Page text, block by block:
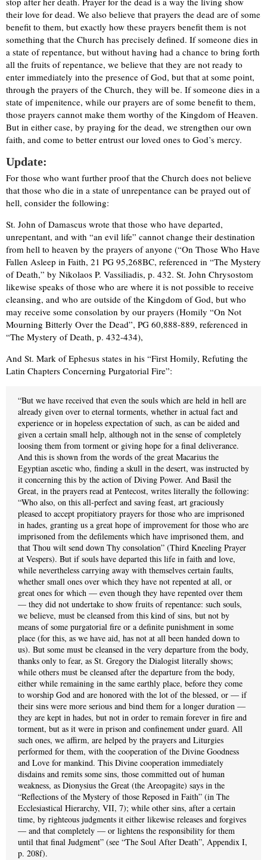
their love for dead. We also believe that prayers the dead are of some
benefit to them, but exactly how these prayers benefit them is not
something that the Church has precisely defined. If someone dies in
a state of repentance, but without having had a chance to bring forth
all the fruits of repentance, we believe that they are not ready to
enter immediately into the presence of God, but that at some point,
through the prayers of the Church, they will be. If someone dies in a
state of impenitence, while our prayers are of some benefit to them,
those prayers cannot make them worthy of the Kingdom of Heaven.
But in either case, by praying for the dead, we strengthen our own
faith, and come to better entrust our loved ones to God’s mercy.
Update:
For those who want further proof that the Church does not believe
that those who die in a state of unrepentance can be prayed out of
hell, consider the following:
St. John of Damascus wrote that those who have departed,
unrepentant, and with “an evil life” cannot change their destination
from hell to heaven by the prayers of anyone (“On Those Who Have
Fallen Asleep in Faith, 21 PG 95,268BC, referenced in “The Mystery
of Death,” by Nikolaos P. Vassiliadis, p. 432. St. John Chrysostom
likewise speaks of those who are where it is not possible to receive
cleansing, and who are outside of the Kingdom of God, but who
may receive some consolation by our prayers (Homily “On Not
Mourning Bitterly Over the Dead”, PG 60,888-889, referenced in
“The Mystery of Death, p. 432-434),
And St. Mark of Ephesus states in his “First Homily, Refuting the
Latin Chapters Concerning Purgatorial Fire”:
“But we have received that even the souls which are held in hell are
already given over to eternal torments, whether in actual fact and
experience or in hopeless expectation of such, as can be aided and
given a certain small help, although not in the sense of completely
loosing them from torment or giving hope for a final deliverance.
And this is shown from the words of the great Macarius the
Egyptian ascetic who, finding a skull in the desert, was instructed by
it concerning this by the action of Diving Power. And Basil the
Great, in the prayers read at Pentecost, writes literally the following:
“Who also, on this all-perfect and saving feast, art graciously
pleased to accept propitiatory prayers for those who are imprisoned
in hades, granting us a great hope of improvement for those who are
imprisoned from the defilements which have imprisoned them, and
that Thou wilt send down Thy consolation” (Third Kneeling Prayer
at Vespers). But if souls have departed this life in faith and love,
while nevertheless carrying away with themselves certain faults,
whether small ones over which they have not repented at all, or
great ones for which — even though they have repented over them
— they did not undertake to show fruits of repentance: such souls,
we believe, must be cleansed from this kind of sins, but not by
means of some purgatorial fire or a definite punishment in some
place (for this, as we have aid, has not at all been handed down to
us). But some must be cleansed in the very departure from the body,
thanks only to fear, as St. Gregory the Dialogist literally shows;
while others must be cleansed after the departure from the body,
either while remaining in the same earthly place, before they come
to worship God and are honored with the lot of the blessed, or — if
their sins were more serious and bind them for a longer duration —
they are kept in hades, but not in order to remain forever in fire and
torment, but as it were in prison and confinement under guard. All
such ones, we affirm, are helped by the prayers and Liturgies
performed for them, with the cooperation of the Divine Goodness
and Love for mankind. This Divine cooperation immediately
disdains and remits some sins, those committed out of human
weakness, as Dionysius the Great (the Areopagite) says in the
“Reflections of the Mystery of those Reposed in Faith” (in The
Ecclesiastical Hierarchy, VII, 7); while other sins, after a certain
time, by righteous judgments it either likewise releases and forgives
— and that completely — or lightens the responsibility for them
until that final Judgment” (see “The Soul After Death”, Appendix I,
p. 208f).